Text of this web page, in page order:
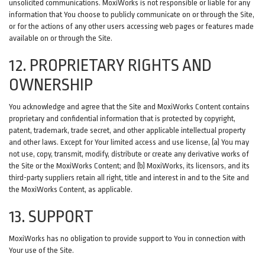
unsolicited communications. MoxiWorks is not responsible or liable for any
information that You choose to publicly communicate on or through the Site,
or for the actions of any other users accessing web pages or features made
available on or through the Site.
12. PROPRIETARY RIGHTS AND
OWNERSHIP
You acknowledge and agree that the Site and MoxiWorks Content contains
proprietary and confidential information that is protected by copyright,
patent, trademark, trade secret, and other applicable intellectual property
and other laws. Except for Your limited access and use license, (a) You may
not use, copy, transmit, modify, distribute or create any derivative works of
the Site or the MoxiWorks Content; and (b) MoxiWorks, its licensors, and its
third-party suppliers retain all right, title and interest in and to the Site and
the MoxiWorks Content, as applicable.
13. SUPPORT
MoxiWorks has no obligation to provide support to You in connection with
Your use of the Site.